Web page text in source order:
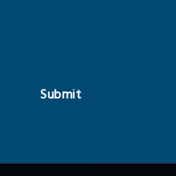
Submit